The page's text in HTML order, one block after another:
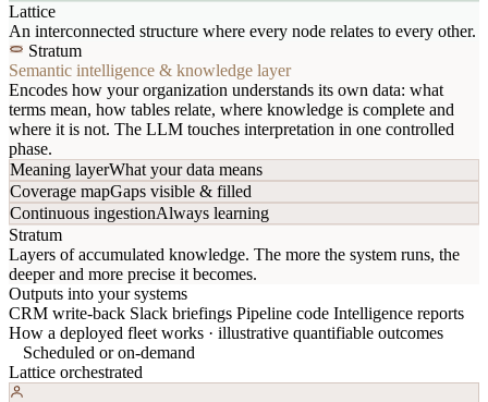
Lattice
An interconnected structure where every node relates to every other.
Stratum
Semantic intelligence & knowledge layer
Encodes how your organization understands its own data: what
terms mean, how tables relate, where knowledge is complete and
where it is not. The LLM touches interpretation in one controlled
phase.
Meaning layerWhat your data means
Coverage mapGaps visible & filled
Continuous ingestionAlways learning
Stratum
Layers of accumulated knowledge. The more the system runs, the
deeper and more precise it becomes.
Outputs into your systems
CRM write-back Slack briefings Pipeline code Intelligence reports
How a deployed fleet works · illustrative quantifiable outcomes
Scheduled or on-demand
Lattice orchestrated